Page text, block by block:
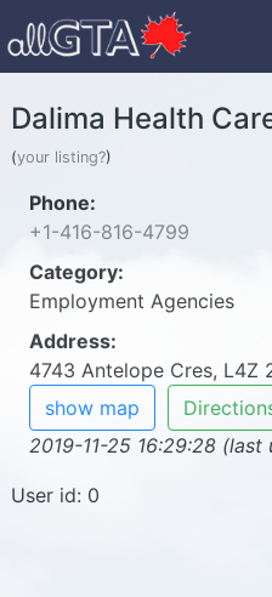
Dalima Health
(your listing?)
Phone:
+1-416-816-4799
Category:
Employment Agencies
Address:
4743 Antelope Cres, L4Z
show map
2019-11-25 16:29:28 (last
User id: 0